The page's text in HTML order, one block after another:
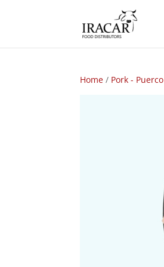
Home / Pork - Puerco